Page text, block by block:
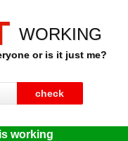
WORKING
or is it just me?
working